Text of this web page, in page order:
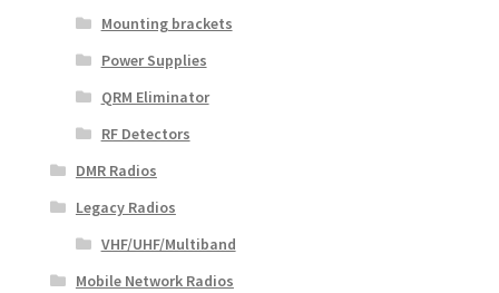
Mounting brackets
Power Supplies
QRM Eliminator
RF Detectors
DMR Radios
Legacy Radios
VHF/UHF/Multiband
Mobile Network Radios